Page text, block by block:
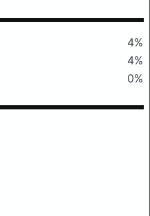
4%
4%
0%